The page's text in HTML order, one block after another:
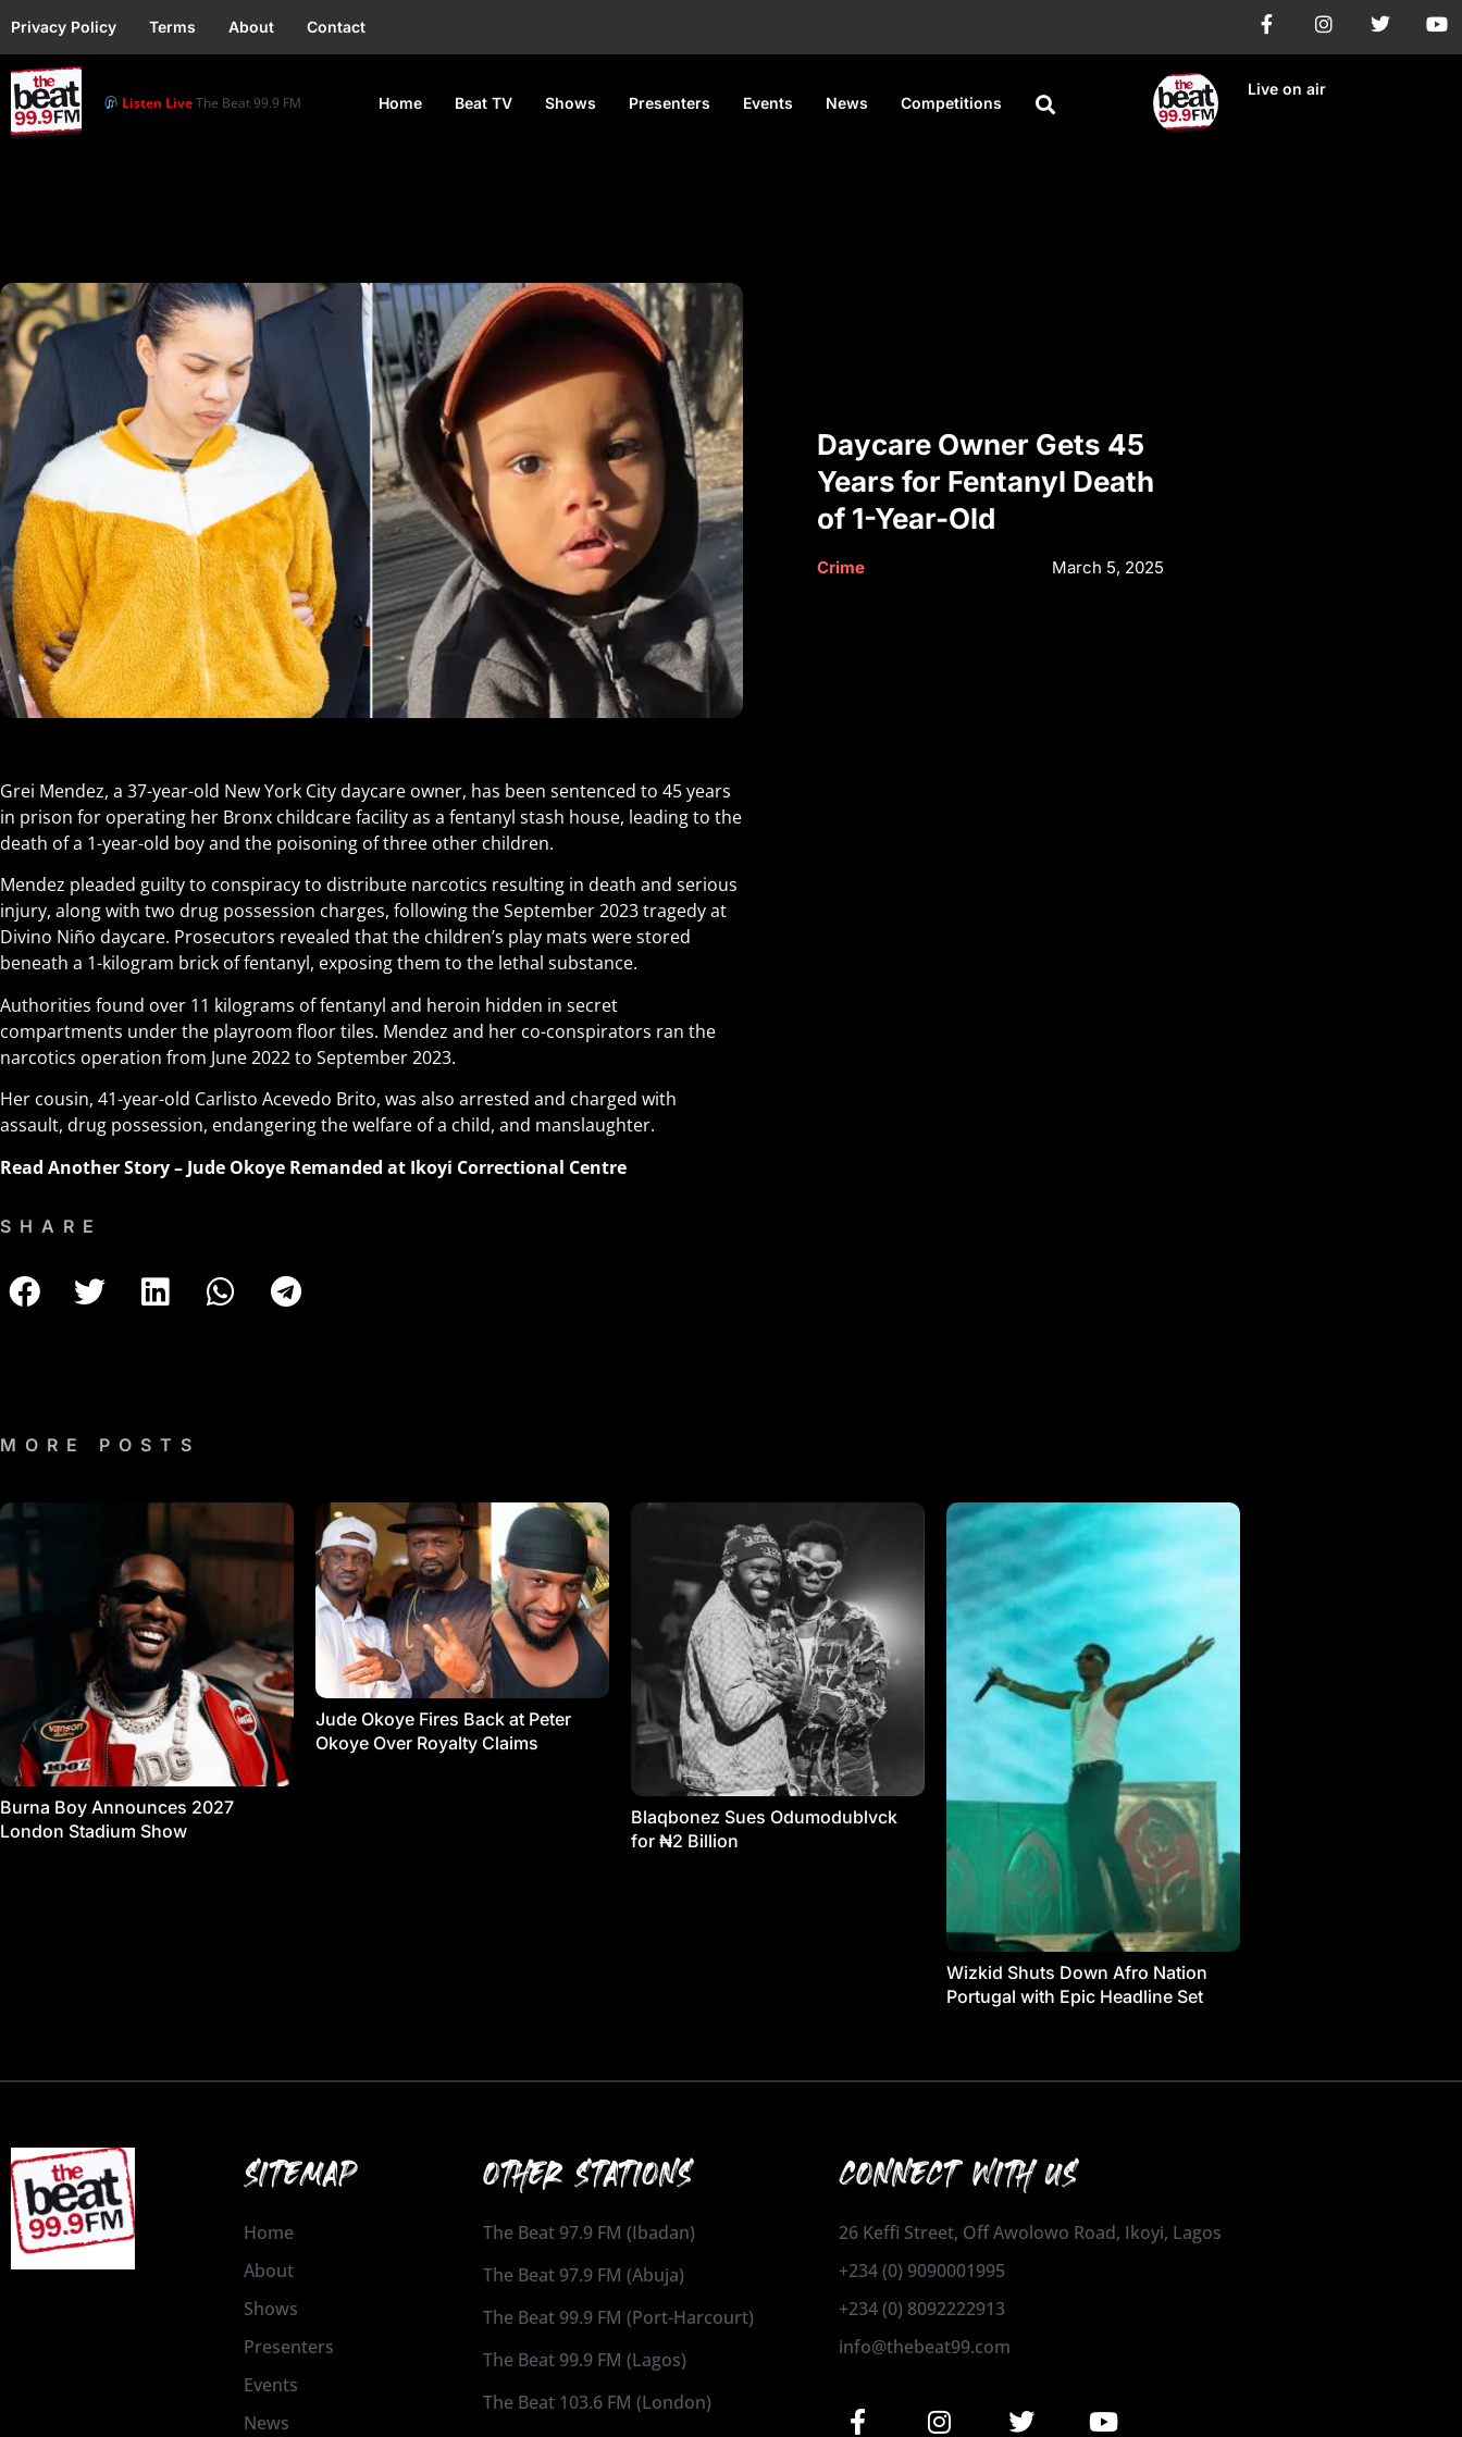
Privacy Policy Terms About Contact
Listen LiveThe Beat 99.9 FM Home Beat TV Shows Presenters Events News Competitions
Live on air
Daycare Owner Gets 45
Years for Fentanyl Death
of 1-Year-Old
Crime March 5, 2025
Grei Mendez, a 37-year-old New York City daycare owner, has been sentenced to 45 years
in prison for operating her Bronx childcare facility as a fentanyl stash house, leading to the
death of a 1-year-old boy and the poisoning of three other children.
Mendez pleaded guilty to conspiracy to distribute narcotics resulting in death and serious
injury, along with two drug possession charges, following the September 2023 tragedy at
Divino Niño daycare. Prosecutors revealed that the children’s play mats were stored
beneath a 1-kilogram brick of fentanyl, exposing them to the lethal substance.
Authorities found over 11 kilograms of fentanyl and heroin hidden in secret
compartments under the playroom floor tiles. Mendez and her co-conspirators ran the
narcotics operation from June 2022 to September 2023.
Her cousin, 41-year-old Carlisto Acevedo Brito, was also arrested and charged with
assault, drug possession, endangering the welfare of a child, and manslaughter.
Read Another Story – Jude Okoye Remanded at Ikoyi Correctional Centre
SHARE
MORE POSTS
Burna Boy Announces 2027
London Stadium Show
Jude Okoye Fires Back at Peter
Okoye Over Royalty Claims
Blaqbonez Sues Odumodublvck
for ₦2 Billion
Wizkid Shuts Down Afro Nation
Portugal with Epic Headline Set
SITEMAP
Home
About
Shows
Presenters
Events
News
OTHER STATIONS
The Beat 97.9 FM (Ibadan)
The Beat 97.9 FM (Abuja)
The Beat 99.9 FM (Port-Harcourt)
The Beat 99.9 FM (Lagos)
The Beat 103.6 FM (London)
CONNECT WITH US
26 Keffi Street, Off Awolowo Road, Ikoyi, Lagos
+234 (0) 9090001995
+234 (0) 8092222913
info@thebeat99.com